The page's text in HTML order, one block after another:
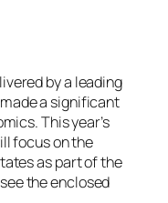
by a leading
a significant
This year’s
focus on the
as part of the
the enclosed